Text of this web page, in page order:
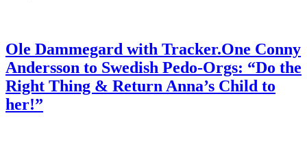
Ole Dammegard with Tracker.One Conny
Andersson to Swedish Pedo-Orgs: “Do the
Right Thing & Return Anna’s Child to
her!”